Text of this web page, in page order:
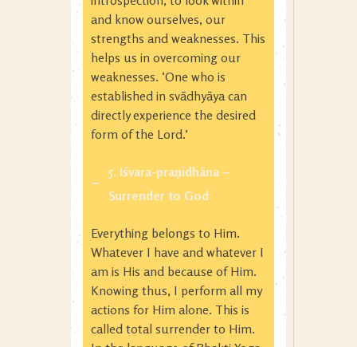
and know ourselves, our
strengths and weaknesses. This
helps us in overcoming our
weaknesses. ‘One who is
established in svādhyāya can
directly experience the desired
form of the Lord.’
5. Iśvara-praṇidhāna –
Surrender to God
Everything belongs to Him.
Whatever I have and whatever I
am is His and because of Him.
Knowing thus, I perform all my
actions for Him alone. This is
called total surrender to Him.